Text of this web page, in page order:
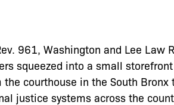
961, Washington and Lee Law
squeezed into a small
courthouse in the South
justice systems across the